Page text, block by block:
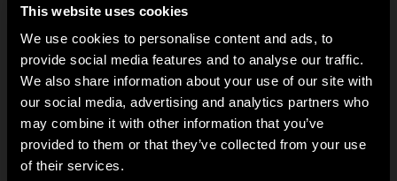
This website uses cookies
We use cookies to personalise content and ads, to
provide social media features and to analyse our traffic.
We also share information about your use of our site with
our social media, advertising and analytics partners who
may combine it with other information that you’ve
provided to them or that they’ve collected from your use
of their services.
OTHER TEM NEWS